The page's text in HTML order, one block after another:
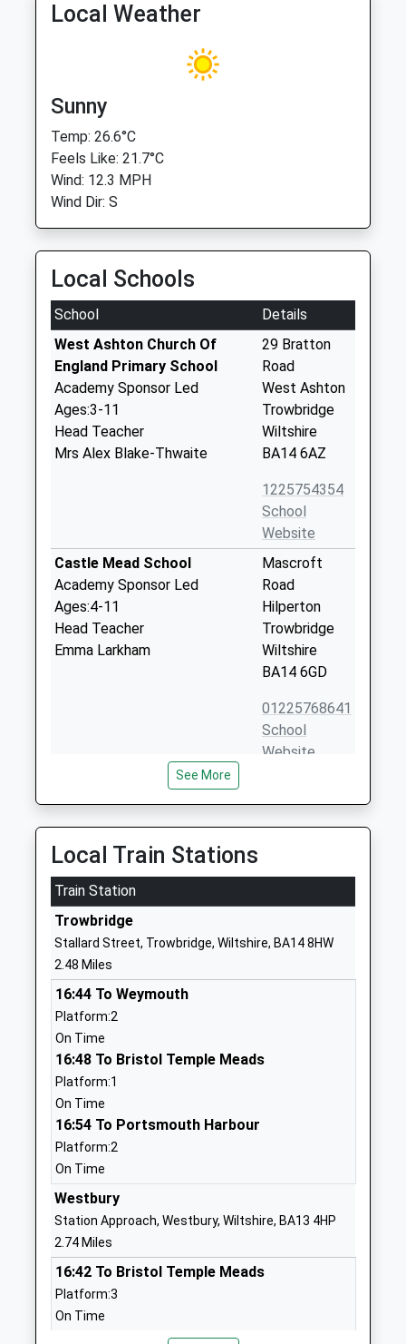
Local Weather
Sunny
Temp: 26.6°C
Feels Like: 21.7°C
Wind: 12.3 MPH
Wind Dir: S
Local Schools
School
Details
West Ashton Church Of
England Primary School
Academy Sponsor Led
Ages:3-11
Head Teacher
Mrs Alex Blake-Thwaite
29 Bratton
Road
West Ashton
Trowbridge
Wiltshire
BA14 6AZ
1225754354
School
Website
Castle Mead School
Academy Sponsor Led
Ages:4-11
Head Teacher
Emma Larkham
Mascroft
Road
Hilperton
Trowbridge
Wiltshire
BA14 6GD
01225768641
School
Website
The Eaves Learning Centre
Other Independent Special
School
Ages:8-19
Head Teacher
Mrs Katie Charles
Hawkeridge
Road
School
Oasis Academy Longmeadow
Academy Sponsor Led
Ages:4-11
Head Teacher
Mrs Karen Sheppard
Wiltshire
The Mead Community
Primary School
Academy Converter
Ages:4-11
Head Teacher
Miss Mark Stenton
Place
Trowbridge
See More
Local Train Stations
Train Station
Trowbridge
Stallard Street, Trowbridge, Wiltshire, BA14 8HW
2.48 Miles
16:44 To Weymouth
Platform:2
On Time
16:48 To Bristol Temple Meads
Platform:1
On Time
16:54 To Portsmouth Harbour
Platform:2
On Time
Westbury
Station Approach, Westbury, Wiltshire, BA13 4HP
2.74 Miles
16:42 To Bristol Temple Meads
Platform:3
On Time
16:48 To London Paddington